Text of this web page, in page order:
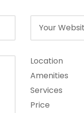
Location
Amenities
Services
Price